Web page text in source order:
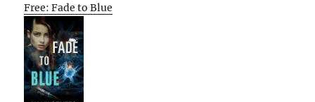
Free: Fade to Blue